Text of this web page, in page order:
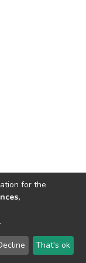
LYRASIS
Agreement
for the
.
That's ok